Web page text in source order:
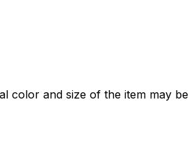
color and size of the item may be